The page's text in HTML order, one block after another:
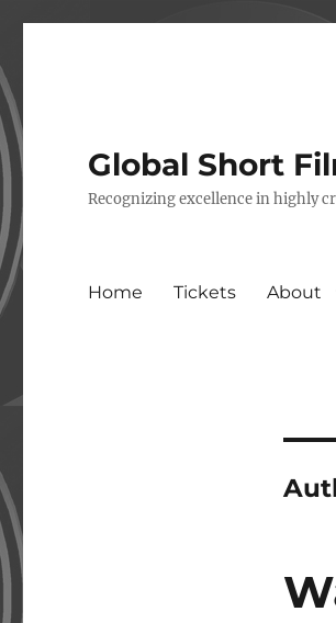
Global Short
Recognizing excellence in highly
Home Tickets About